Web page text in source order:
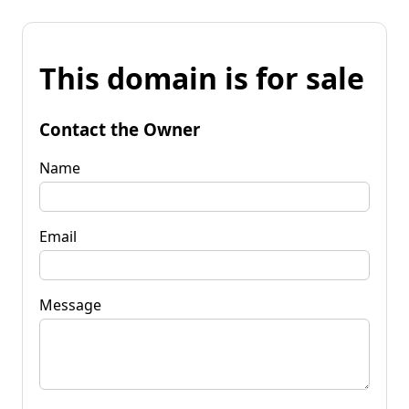
This domain is for sale
Contact the Owner
Name
Email
Message